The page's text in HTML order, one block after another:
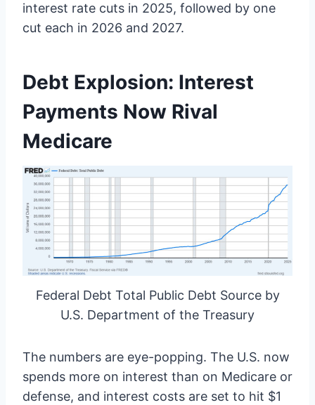
interest rate cuts in 2025, followed by one
cut each in 2026 and 2027.
Debt Explosion: Interest
Payments Now Rival
Medicare
Federal Debt Total Public Debt Source by
U.S. Department of the Treasury
The numbers are eye-popping. The U.S. now
spends more on interest than on Medicare or
defense, and interest costs are set to hit $1